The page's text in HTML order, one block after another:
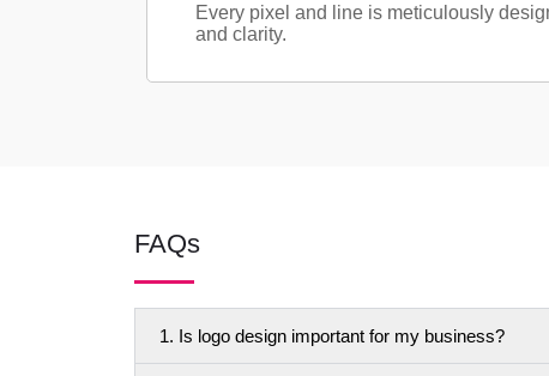
Every pixel and line is meticulously
and clarity.
FAQs
1. Is logo design important for my business?